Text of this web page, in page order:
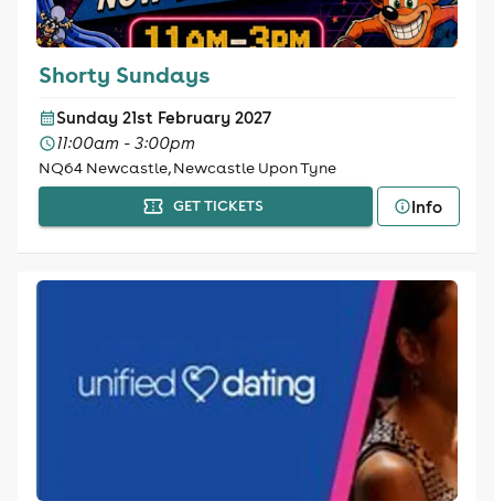
Shorty Sundays
Sunday 21st February 2027
11:00am - 3:00pm
NQ64 Newcastle, Newcastle Upon Tyne
GET TICKETS Info